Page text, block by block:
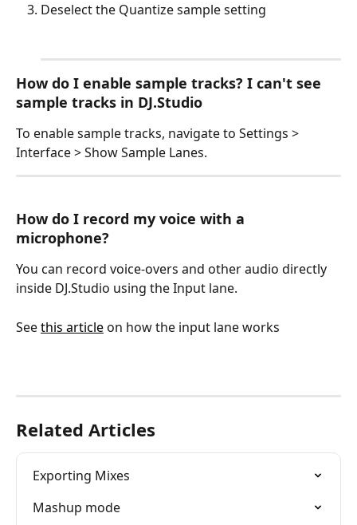
Deselect the Quantize sample setting
How do I enable sample tracks? I can't see
sample tracks in DJ.Studio
To enable sample tracks, navigate to Settings >
Interface > Show Sample Lanes.
How do I record my voice with a
microphone?
You can record voice-overs and other audio directly
inside DJ.Studio using the Input lane.
See this article on how the input lane works
Related Articles
Exporting Mixes
Mashup mode